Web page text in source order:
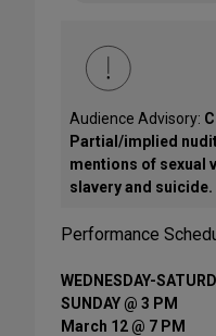
Audience Advisory:
Partial/implied
mentions of sexual
slavery and suicide.
Performance
WEDNESDAY-
SUNDAY @ 3 PM
March 12 @ 7 PM